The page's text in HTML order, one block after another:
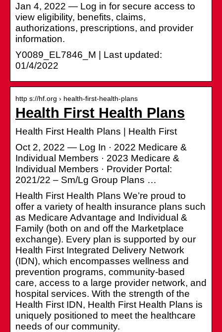
Jan 4, 2022 — Log in for secure access to
view eligibility, benefits, claims,
authorizations, prescriptions, and provider
information.
Y0089_EL7846_M | Last updated:
01/4/2022
http s://hf.org › health-first-health-plans
Health First Health Plans
Health First Health Plans | Health First
Oct 2, 2022 — Log In · 2022 Medicare &
Individual Members · 2023 Medicare &
Individual Members · Provider Portal:
2021/22 – Sm/Lg Group Plans …
Health First Health Plans We’re proud to
offer a variety of health insurance plans such
as Medicare Advantage and Individual &
Family (both on and off the Marketplace
exchange). Every plan is supported by our
Health First Integrated Delivery Network
(IDN), which encompasses wellness and
prevention programs, community-based
care, access to a large provider network, and
hospital services. With the strength of the
Health First IDN, Health First Health Plans is
uniquely positioned to meet the healthcare
needs of our community.